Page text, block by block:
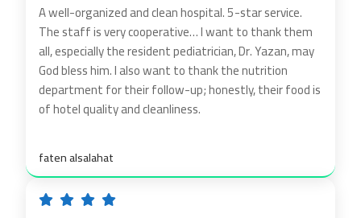
A well-organized and clean hospital. 5-star service.
The staff is very cooperative… I want to thank them
all, especially the resident pediatrician, Dr. Yazan, may
God bless him. I also want to thank the nutrition
department for their follow-up; honestly, their food is
of hotel quality and cleanliness.
faten alsalahat